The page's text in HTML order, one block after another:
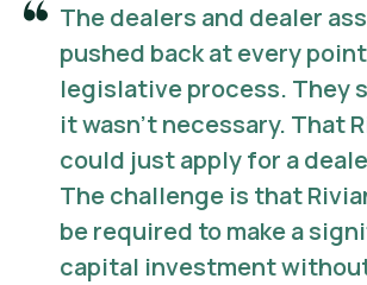
The dealers and dealer
pushed back at every
legislative process. They
it wasn’t necessary. That
could just apply for a
The challenge is that
be required to make a
capital investment